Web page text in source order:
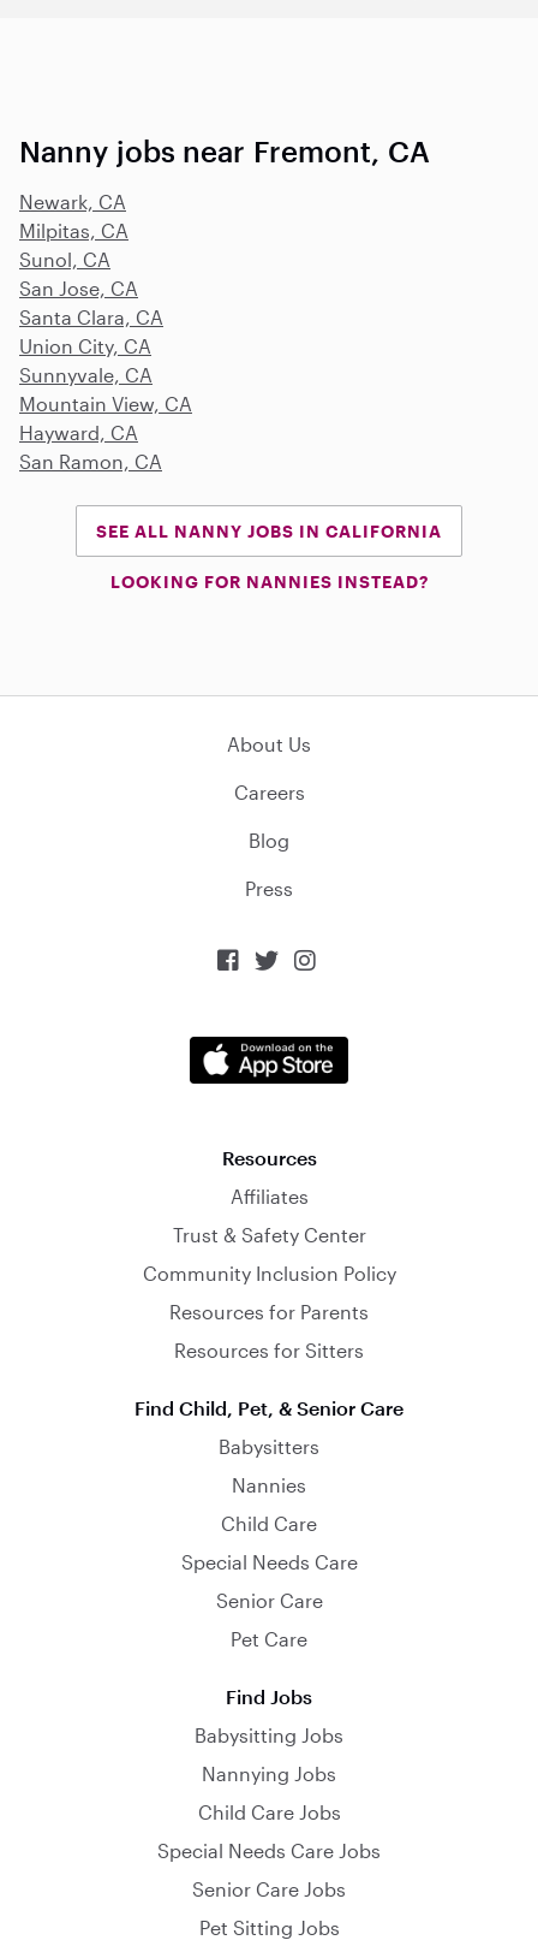
Nanny jobs near Fremont, CA
Newark, CA
Milpitas, CA
Sunol, CA
San Jose, CA
Santa Clara, CA
Union City, CA
Sunnyvale, CA
Mountain View, CA
Hayward, CA
San Ramon, CA
SEE ALL NANNY JOBS IN CALIFORNIA
LOOKING FOR NANNIES INSTEAD?
About Us
Careers
Blog
Press
  
Resources
Affiliates
Trust & Safety Center
Community Inclusion Policy
Resources for Parents
Resources for Sitters
Find Child, Pet, & Senior Care
Babysitters
Nannies
Child Care
Special Needs Care
Senior Care
Pet Care
Find Jobs
Babysitting Jobs
Nannying Jobs
Child Care Jobs
Special Needs Care Jobs
Senior Care Jobs
Pet Sitting Jobs